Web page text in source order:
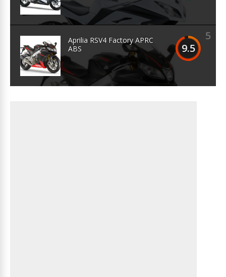
5
9.5
Aprilia RSV4 Factory APRC
ABS